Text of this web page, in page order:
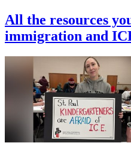
All the resources
immigration and